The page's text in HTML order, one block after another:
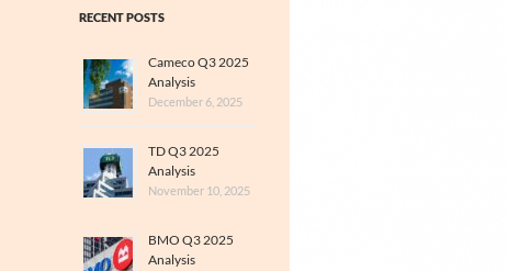
RECENT POSTS
Cameco Q3 2025
Analysis
December 6, 2025
TD Q3 2025
Analysis
November 10, 2025
BMO Q3 2025
Analysis